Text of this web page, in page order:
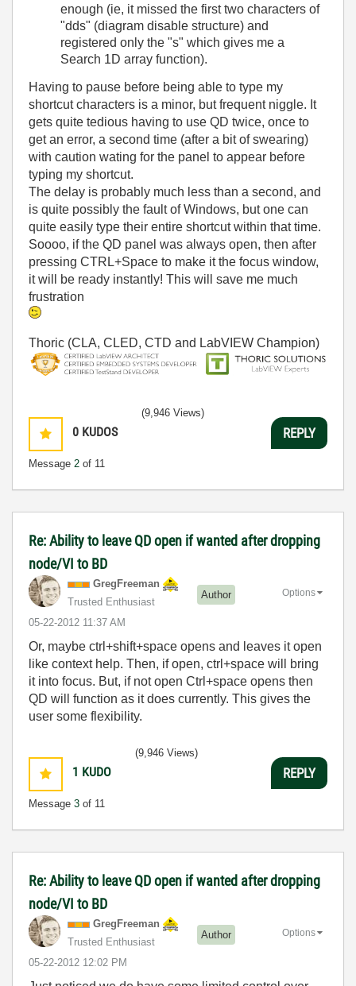
enough (ie, it missed the first two characters of
"dds" (diagram disable structure) and
registered only the "s" which gives me a
Search 1D array function).
Having to pause before being able to type my
shortcut characters is a minor, but frequent niggle. It
gets quite tedious having to use QD twice, once to
get an error, a second time (after a bit of swearing)
with caution wating for the panel to appear before
typing my shortcut.
The delay is probably much less than a second, and
is quite possibly the fault of Windows, but one can
quite easily type their entire shortcut within that time.
Soooo, if the QD panel was always open, then after
pressing CTRL+Space to make it the focus window,
it will be ready instantly! This will save me much
frustration
Thoric (CLA, CLED, CTD and LabVIEW Champion)
0 KUDOS
Message 2 of 11
(9,946 Views)
REPLY
Re: Ability to leave QD open if wanted after dropping
node/VI to BD
GregFreeman
Trusted Enthusiast
Author
‎05-22-2012 11:37 AM
Options
Or, maybe ctrl+shift+space opens and leaves it open
like context help. Then, if open, ctrl+space will bring
it into focus. But, if not open Ctrl+space opens then
QD will function as it does currently. This gives the
user some flexibility.
1 KUDO
Message 3 of 11
(9,946 Views)
REPLY
Re: Ability to leave QD open if wanted after dropping
node/VI to BD
GregFreeman
Trusted Enthusiast
Author
‎05-22-2012 12:02 PM
Options